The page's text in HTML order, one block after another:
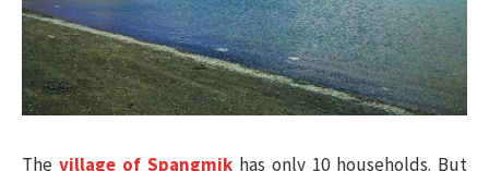
The village of Spangmik has only 10 households. But